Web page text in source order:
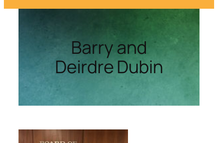
Barry and
Deirdre Dubin